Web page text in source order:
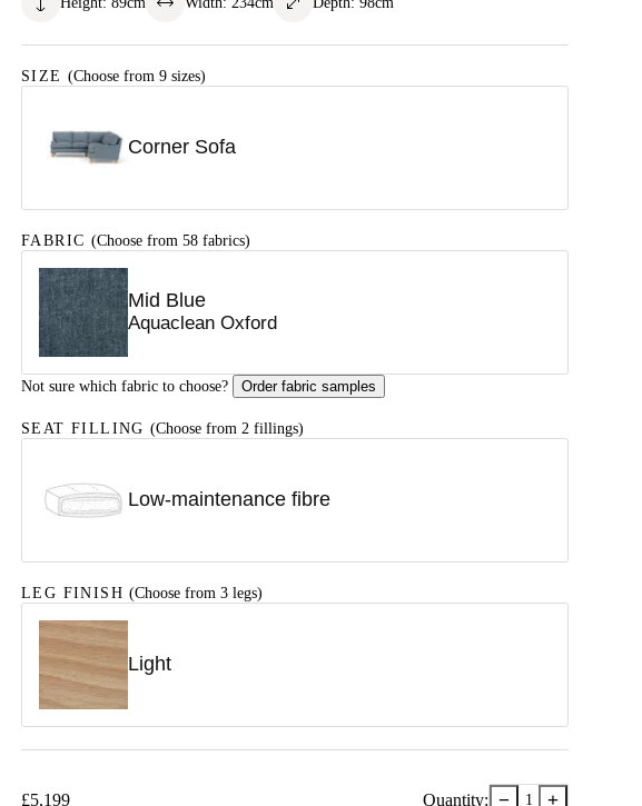
SIZE (Choose from 9 sizes)
Corner Sofa
FABRIC (Choose from 58 fabrics)
Mid Blue
Aquaclean Oxford
Not sure which fabric to choose? Order fabric samples
SEAT FILLING (Choose from 2 fillings)
Low-maintenance fibre
LEG FINISH (Choose from 3 legs)
Light
£5,199 Quantity: − 1 +